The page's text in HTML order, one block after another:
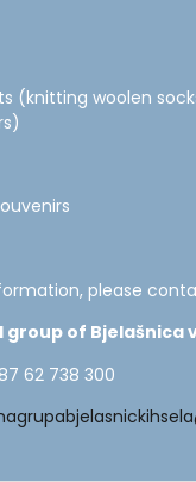
(knitting woolen
please
group of Bjelašnica
62 738 300